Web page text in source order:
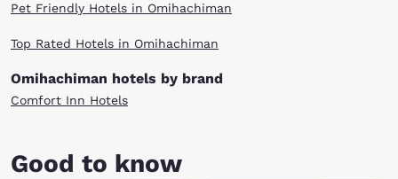
Pet Friendly Hotels in Omihachiman
Top Rated Hotels in Omihachiman
Omihachiman hotels by brand
Comfort Inn Hotels
Good to know